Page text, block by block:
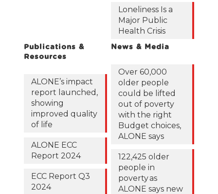
Loneliness Is a
Major Public
Health Crisis
Publications &
Resources
ALONE’s impact
report launched,
showing
improved quality
of life
ALONE ECC
Report 2024
ECC Report Q3
2024
News & Media
Over 60,000
older people
could be lifted
out of poverty
with the right
Budget choices,
ALONE says
122,425 older
people in
poverty as
ALONE says new